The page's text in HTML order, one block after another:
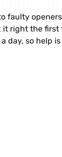
faulty
right the first
day, so help